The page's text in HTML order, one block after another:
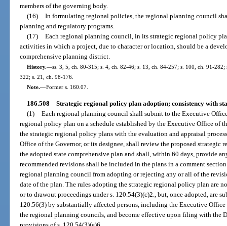
members of the governing body.
(16) In formulating regional policies, the regional planning council
planning and regulatory programs.
(17) Each regional planning council, in its strategic regional policy
activities in which a project, due to character or location, should be a
comprehensive planning district.
History.—ss. 3, 5, ch. 80-315; s. 4, ch. 82-46; s. 13, ch. 84-257; s. 100, ch. 91-
322; s. 21, ch. 98-176.
Note.—Former s. 160.07.
186.508 Strategic regional policy plan adoption; consistency with
(1) Each regional planning council shall submit to the Executive
regional policy plan on a schedule established by the Executive Office of
the strategic regional policy plans with the evaluation and appraisal
Office of the Governor, or its designee, shall review the proposed
the adopted state comprehensive plan and shall, within 60 days, provide
recommended revisions shall be included in the plans in a comment
regional planning council from adopting or rejecting any or all of the
date of the plan. The rules adopting the strategic regional policy plan are
or to drawout proceedings under s. 120.54(3)(c)2., but, once adopted, are
120.56(3) by substantially affected persons, including the Executive
the regional planning councils, and become effective upon filing with the